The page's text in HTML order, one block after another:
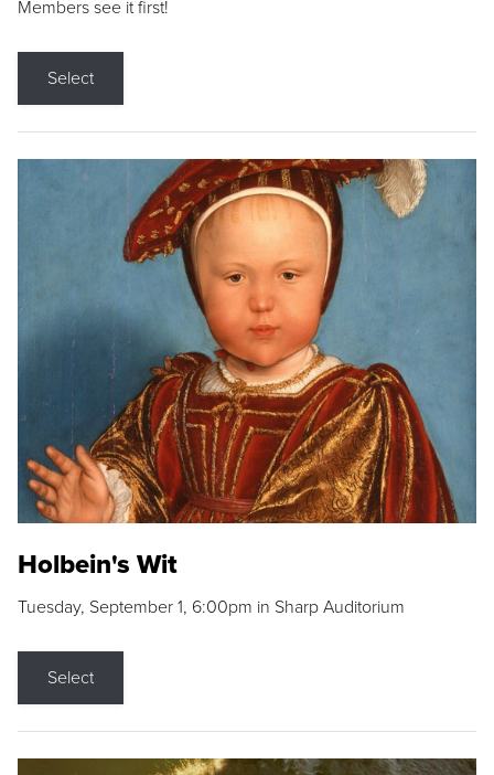
Members see it first!
Select
Holbein's Wit
Tuesday, September 1, 6:00pm in Sharp Auditorium
Select